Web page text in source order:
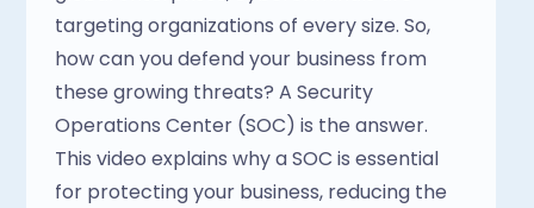
targeting organizations of every size. So,
how can you defend your business from
these growing threats? A Security
Operations Center (SOC) is the answer.
This video explains why a SOC is essential
for protecting your business, reducing the